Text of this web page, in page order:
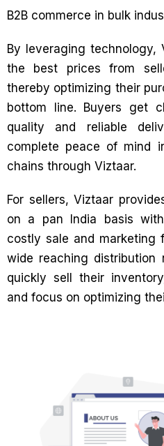
B2B commerce in bulk
By leveraging technology,
the best prices from
thereby optimizing their
bottom line. Buyers get
quality and reliable
complete peace of mind
chains through Viztaar.
For sellers, Viztaar
on a pan India basis
costly sale and marketing
wide reaching
quickly sell their
and focus on optimizing